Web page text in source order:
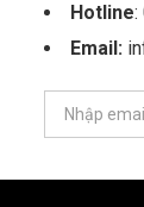
Hotline:
Email: